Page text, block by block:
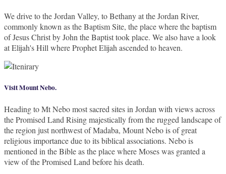
We drive to the Jordan Valley, to Bethany at the Jordan River,
commonly known as the Baptism Site, the place where the baptism
of Jesus Christ by John the Baptist took place. We also have a look
at Elijah's Hill where Prophet Elijah ascended to heaven.
Visit Mount Nebo.
Heading to Mt Nebo most sacred sites in Jordan with views across
the Promised Land Rising majestically from the rugged landscape of
the region just northwest of Madaba, Mount Nebo is of great
religious importance due to its biblical associations. Nebo is
mentioned in the Bible as the place where Moses was granted a
view of the Promised Land before his death.